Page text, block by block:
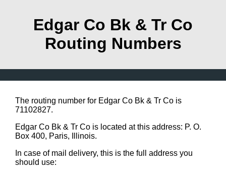
Edgar Co Bk & Tr Co
Routing Numbers
The routing number for Edgar Co Bk & Tr Co is
71102827.
Edgar Co Bk & Tr Co is located at this address: P. O.
Box 400, Paris, Illinois.
In case of mail delivery, this is the full address you
should use: